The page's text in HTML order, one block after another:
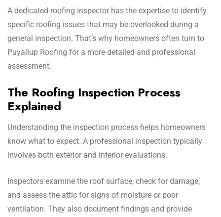
A dedicated roofing inspector has the expertise to identify
specific roofing issues that may be overlooked during a
general inspection. That’s why homeowners often turn to
Puyallup Roofing for a more detailed and professional
assessment.
The Roofing Inspection Process
Explained
Understanding the inspection process helps homeowners
know what to expect. A professional inspection typically
involves both exterior and interior evaluations.
Inspectors examine the roof surface, check for damage,
and assess the attic for signs of moisture or poor
ventilation. They also document findings and provide